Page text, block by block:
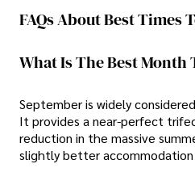
FAQs About Best Times
What Is The Best Month
September is widely
It provides a near-perfect
reduction in the massive
slightly better accommodation